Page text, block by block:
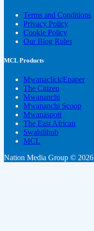
Terms and Conditions
Privacy Policy
Cookie Policy
Our Blog Rules
MCL Products
Mwanaclick|Epaper
The Citizen
Mwananchi
Mwananchi Scoop
Mwanaspoti
The East African
Swahilihub
MCL
Nation Media Group © 2026